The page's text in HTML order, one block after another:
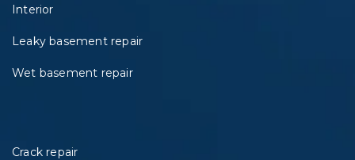
Interior
Leaky basement repair
Wet basement repair
Crack repair